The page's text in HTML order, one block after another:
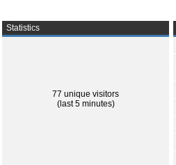
Statistics
77 unique visitors
(last 5 minutes)